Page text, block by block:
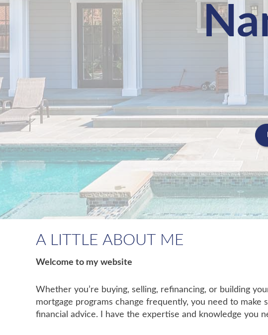
A LITTLE ABOUT ME
Welcome to my website
Whether you’re buying, selling, refinancing, or building
mortgage programs change frequently, you need to
financial advice. I have the expertise and knowledge you